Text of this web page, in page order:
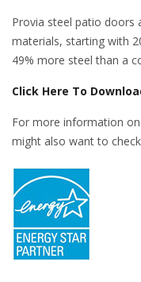
Provia steel patio doors
materials, starting with
49% more steel than a
Click Here To
For more information
might also want to